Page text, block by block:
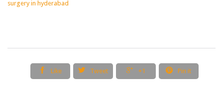
surgery in hyderabad
 Like  Tweet  +1  Pin it